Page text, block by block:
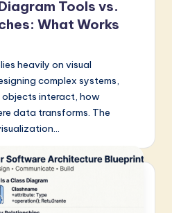
Tools vs.
What Works
heavily on visual
complex systems,
objects interact, how
data transforms. The